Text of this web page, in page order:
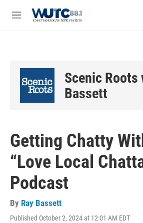
M
Scenic Roots
Bassett
Getting Chatty
“Love Local
Podcast
By Ray Bassett
Published October 2, 2024 at 12:01 AM EDT